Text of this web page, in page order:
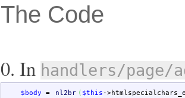
The Code
0. In handlers/page/
$body = nl2br ( $this->